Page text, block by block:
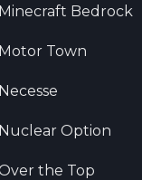
Minecraft Bedrock
Motor Town
Necesse
Nuclear Option
the Top